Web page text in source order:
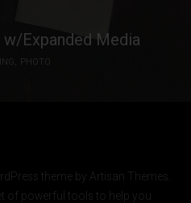
Expanded Media
PHOTO
theme by Artisan Themes.
of powerful tools to help you